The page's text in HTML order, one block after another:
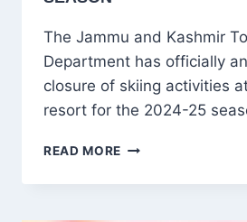
The Jammu and Kashmir
Department has officially
closure of skiing activities
resort for the 2024-25
READ MORE JAMMU
KASHMIR